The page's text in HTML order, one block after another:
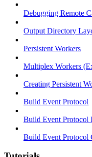
Debugging Remote
Output Directory
Persistent Workers
Multiplex Workers
Creating Persistent
Build Event Protocol
Build Event Protocol
Build Event Protocol